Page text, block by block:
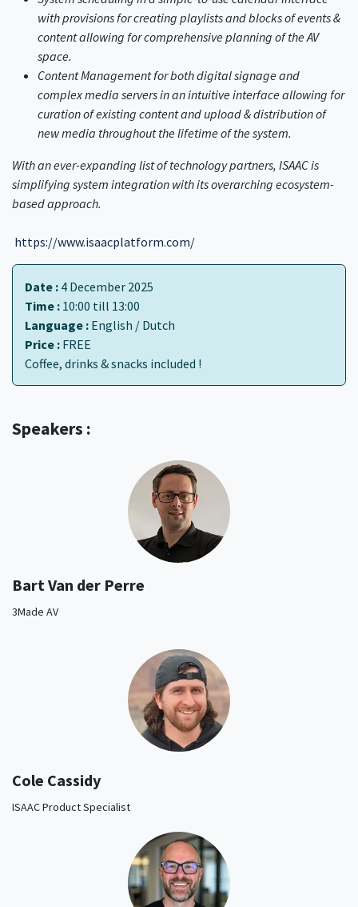
with provisions for creating playlists and blocks of events &
content allowing for comprehensive planning of the AV
space.
Content Management for both digital signage and
complex media servers in an intuitive interface allowing for
curation of existing content and upload & distribution of
new media throughout the lifetime of the system.
With an ever-expanding list of technology partners, ISAAC is
simplifying system integration with its overarching ecosystem-
based approach.
https://www.isaacplatform.com/
Date : 4 December 2025
Time : 10:00 till 13:00
Language : English / Dutch
Price : FREE
Coffee, drinks & snacks included !
Speakers :
Bart Van der Perre
3Made AV
Cole Cassidy
ISAAC Product Specialist